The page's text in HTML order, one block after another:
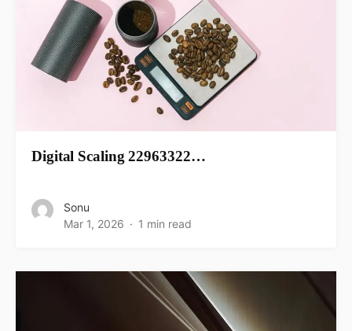
Digital Scaling 22963322…
Sonu
Mar 1, 2026
1 min read